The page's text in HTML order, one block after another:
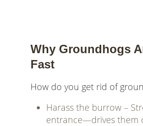
Why Groundhogs
Fast
How do you get rid of
Harass the burrow –
entrance—drives them